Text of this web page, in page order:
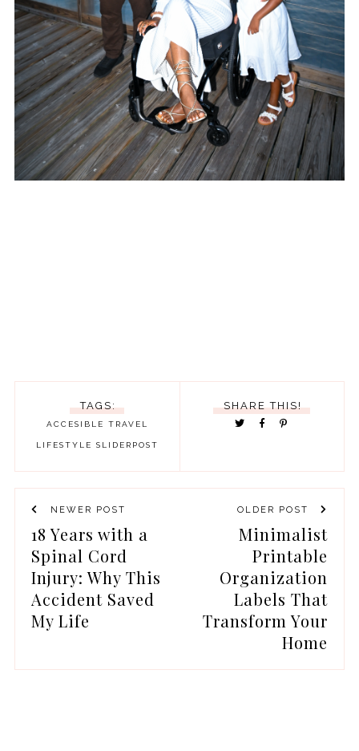
SHARE THIS!
TAGS:
ACCESIBLE TRAVEL
LIFESTYLE SLIDERPOST
NEWER POST
18 Years with a
Spinal Cord
Injury: Why This
Accident Saved
My Life
OLDER POST
Minimalist
Printable
Organization
Labels That
Transform Your
Home